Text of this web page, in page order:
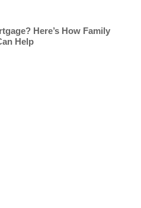
Here’s How Family
Help